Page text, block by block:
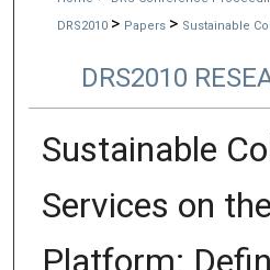
DRS2010 > Papers > Sustainable
DRS2010
Sustainable
Services on
Platform: